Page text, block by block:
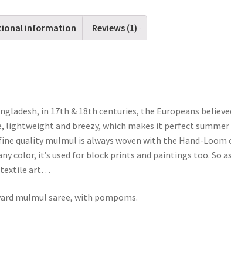
information Reviews (1)
in 17th & 18th centuries, the Europeans
lightweight and breezy, which makes it perfect
quality mulmul is always woven with the Hand-
color, it’s used for block prints and paintings too. So
textile art…
mulmul saree, with pompoms.